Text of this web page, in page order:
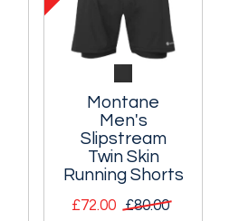
Montane
Men's
Slipstream
Twin Skin
Running Shorts
£72.00 £80.00